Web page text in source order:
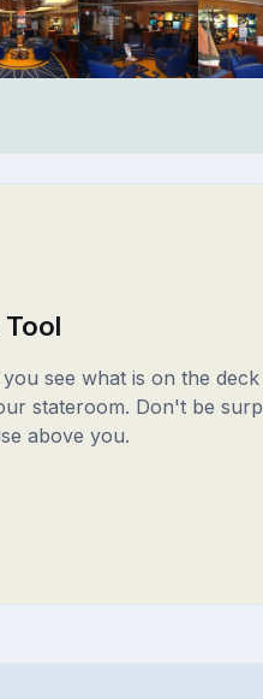
see what is on the
stateroom. Don't be
above you.